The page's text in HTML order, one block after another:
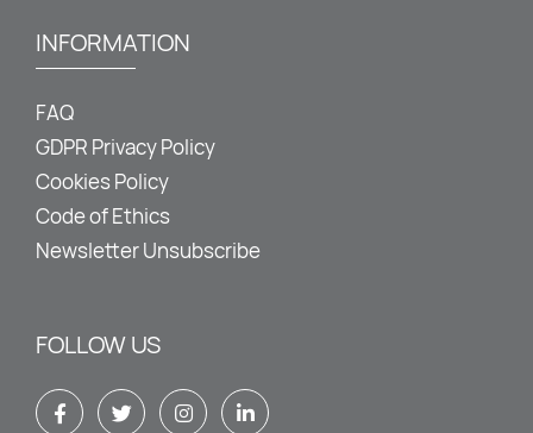
INFORMATION
FAQ
GDPR Privacy Policy
Cookies Policy
Code of Ethics
Newsletter Unsubscribe
FOLLOW US